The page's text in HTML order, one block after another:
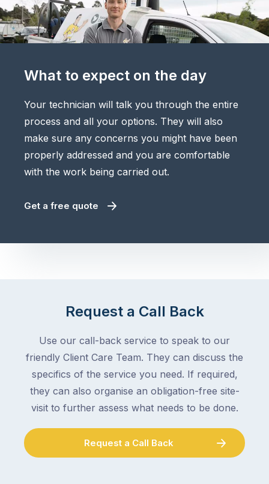
What to expect on the day
Your technician will talk you through the entire
process and all your options. They will also
make sure any concerns you might have been
properly addressed and you are comfortable
with the work being carried out.
Get a free quote
Request a Call Back
Use our call-back service to speak to our
friendly Client Care Team. They can discuss the
specifics of the service you need. If required,
they can also organise an obligation-free site-
visit to further assess what needs to be done.
Request a Call Back